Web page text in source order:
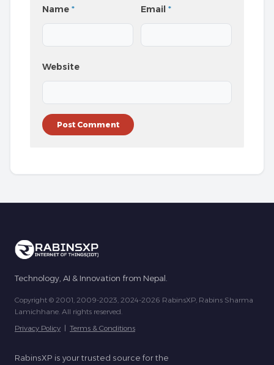
Name * Email*
Website
Technology, AI & Innovation from Nepal.
Copyright © 2001, 2009-2023, 2024-2026 RabinsXP, Rabins Sharma
Lamichhane. All rights reserved.
Privacy Policy | Terms & Conditions
RabinsXP is your trusted source for the